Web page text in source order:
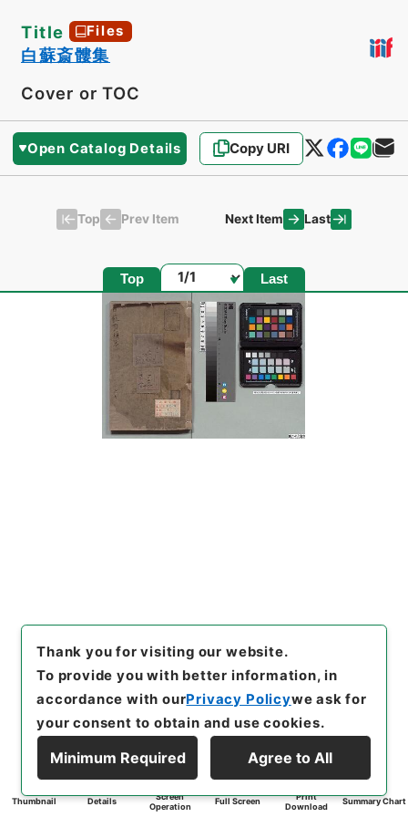
Title Files
白蘇斎髏集
Cover or TOC
Open Catalog Details Copy URI
Top Prev Item Next Item Last
Top Page Last
Thumbnail Details
Screen
Operation
Full Screen
Print
Download
Summary Chart
Thank you for visiting our website.
To provide you with better information, in
accordance with ourPrivacy Policywe ask for
your consent to obtain and use cookies.
Minimum Required Agree to All